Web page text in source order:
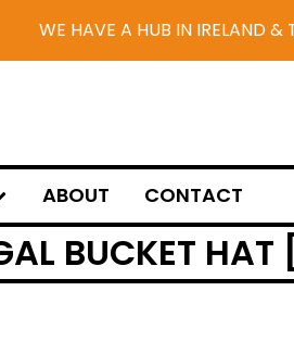
WE HAVE A HUB IN IRELAND &
ABOUT CONTACT
BUCKET